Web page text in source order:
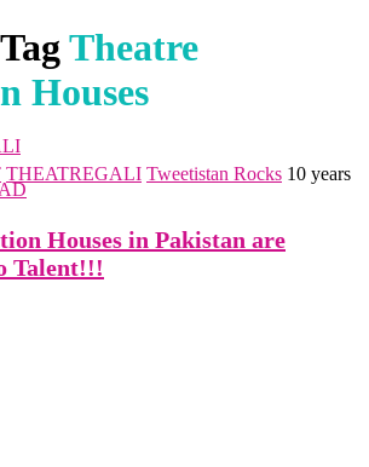
Theatre
Houses
THEATREGALI Tweetistan Rocks 10 years
Houses in Pakistan are
Talent!!!